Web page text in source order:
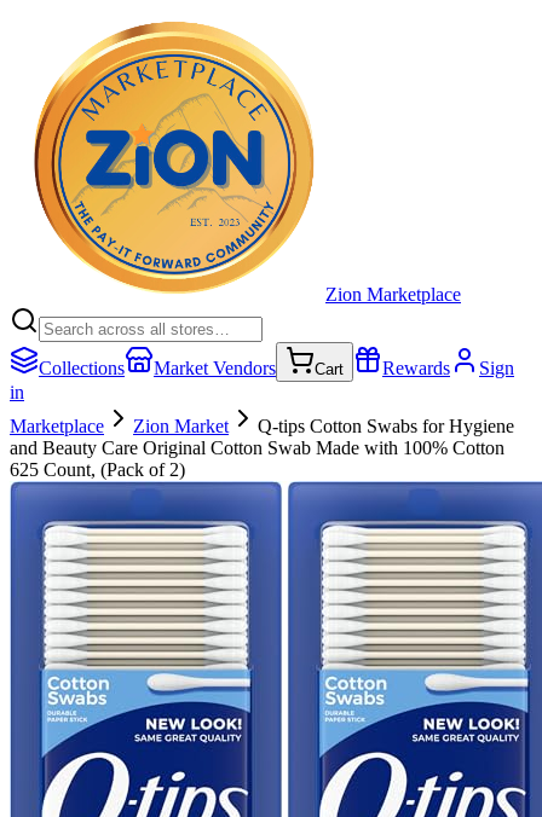
Zion Marketplace
Collections Market Vendors Cart Rewards
Sign
in
Marketplace
Zion Market
Q-tips Cotton Swabs for Hygiene
and Beauty Care Original Cotton Swab Made with 100% Cotton
625 Count, (Pack of 2)